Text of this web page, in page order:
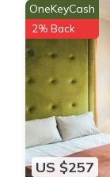
US $257
OneKeyCash
2% Back